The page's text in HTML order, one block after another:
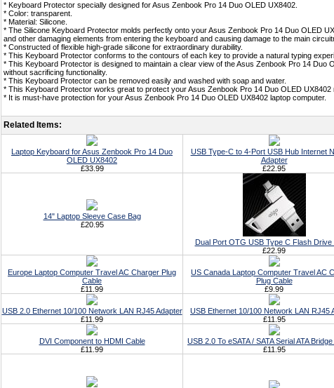
* Keyboard Protector specially designed for Asus Zenbook Pro 14 Duo OLED UX8402.
* Color: transparent.
* Material: Silicone.
* The Silicone Keyboard Protector molds perfectly onto your Asus Zenbook Pro 14 Duo OLED
and other damaging elements from entering the keyboard and causing damage to the main
* Constructed of flexible high-grade silicone for extraordinary durability.
* This Keyboard Protector conforms to the contours of each key to provide a natural typing
* This Keyboard Protector is designed to maintain a clear view of the Asus Zenbook Pro 14 Duo
without sacrificing functionality.
* This Keyboard Protector can be removed easily and washed with soap and water.
* This Keyboard Protector works great to protect your Asus Zenbook Pro 14 Duo OLED UX8402
* It is must-have protection for your Asus Zenbook Pro 14 Duo OLED UX8402 laptop computer.
Related Items:
Laptop Keyboard for Asus Zenbook Pro 14 Duo
OLED UX8402
£33.99
USB Type-C to 4-Port USB Hub Internet
Adapter
£22.95
14" Laptop Sleeve Case Bag
£20.95
Dual Port OTG USB Type C Flash Drive
£22.99
Europe Laptop Computer Travel AC Charger Plug
Cable
£11.99
US Canada Laptop Computer Travel AC
Plug Cable
£9.99
USB 2.0 Ethernet 10/100 Network LAN RJ45 Adapter
£11.99
USB Ethernet 10/100 Network LAN RJ45
£11.95
DVI Component to HDMI Cable
£11.99
USB 2.0 To eSATA / SATA Serial ATA
£11.95